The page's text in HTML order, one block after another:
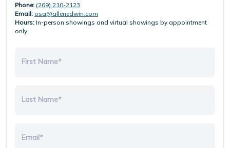
Phone: (269) 210-2123
Email: osa@allenedwin.com
Hours: In-person showings and virtual showings by appointment
only.
First Name*
Last Name*
Email*